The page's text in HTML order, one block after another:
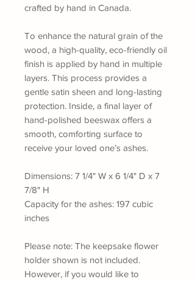
crafted by hand in Canada.
To enhance the natural grain of the
wood, a high-quality, eco-friendly oil
finish is applied by hand in multiple
layers. This process provides a
gentle satin sheen and long-lasting
protection. Inside, a final layer of
hand-polished beeswax offers a
smooth, comforting surface to
receive your loved one’s ashes.
Dimensions: 7 1/4" W x 6 1/4" D x 7
7/8" H
Capacity for the ashes: 197 cubic
inches
Please note: The keepsake flower
holder shown is not included.
However, if you would like to